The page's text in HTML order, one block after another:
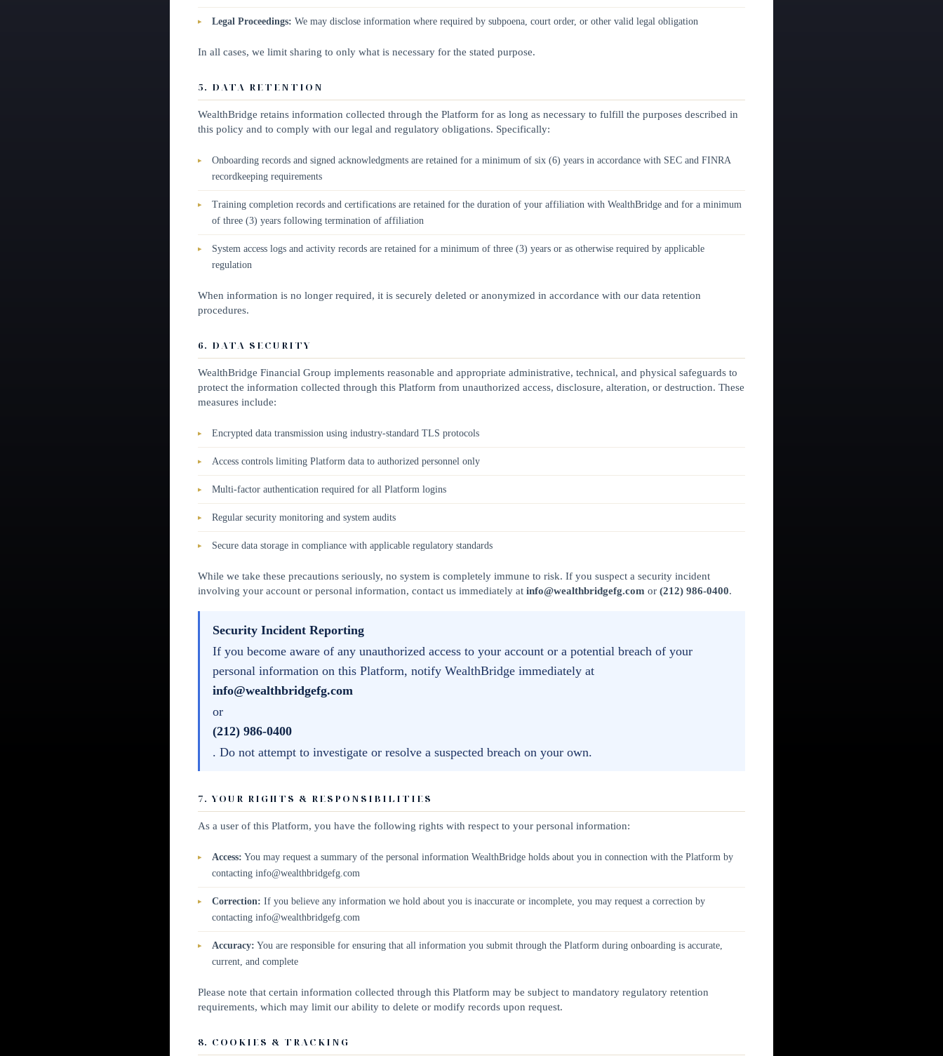
Legal Proceedings: We may disclose information where required by subpoena, court order, or other valid legal obligation
In all cases, we limit sharing to only what is necessary for the stated purpose.
5. DATA RETENTION
WealthBridge retains information collected through the Platform for as long as necessary to fulfill the purposes described in
this policy and to comply with our legal and regulatory obligations. Specifically:
Onboarding records and signed acknowledgments are retained for a minimum of six (6) years in accordance with SEC and FINRA
recordkeeping requirements
Training completion records and certifications are retained for the duration of your affiliation with WealthBridge and for a minimum
of three (3) years following termination of affiliation
System access logs and activity records are retained for a minimum of three (3) years or as otherwise required by applicable
regulation
When information is no longer required, it is securely deleted or anonymized in accordance with our data retention
procedures.
6. DATA SECURITY
WealthBridge Financial Group implements reasonable and appropriate administrative, technical, and physical safeguards to
protect the information collected through this Platform from unauthorized access, disclosure, alteration, or destruction. These
measures include:
Encrypted data transmission using industry-standard TLS protocols
Access controls limiting Platform data to authorized personnel only
Multi-factor authentication required for all Platform logins
Regular security monitoring and system audits
Secure data storage in compliance with applicable regulatory standards
While we take these precautions seriously, no system is completely immune to risk. If you suspect a security incident
involving your account or personal information, contact us immediately at info@wealthbridgefg.com or (212) 986-0400.
Security Incident Reporting
If you become aware of any unauthorized access to your account or a potential breach of your
personal information on this Platform, notify WealthBridge immediately at
info@wealthbridgefg.com
or
(212) 986-0400
. Do not attempt to investigate or resolve a suspected breach on your own.
7. YOUR RIGHTS & RESPONSIBILITIES
As a user of this Platform, you have the following rights with respect to your personal information:
Access: You may request a summary of the personal information WealthBridge holds about you in connection with the Platform by
contacting info@wealthbridgefg.com
Correction: If you believe any information we hold about you is inaccurate or incomplete, you may request a correction by
contacting info@wealthbridgefg.com
Accuracy: You are responsible for ensuring that all information you submit through the Platform during onboarding is accurate,
current, and complete
Please note that certain information collected through this Platform may be subject to mandatory regulatory retention
requirements, which may limit our ability to delete or modify records upon request.
8. COOKIES & TRACKING